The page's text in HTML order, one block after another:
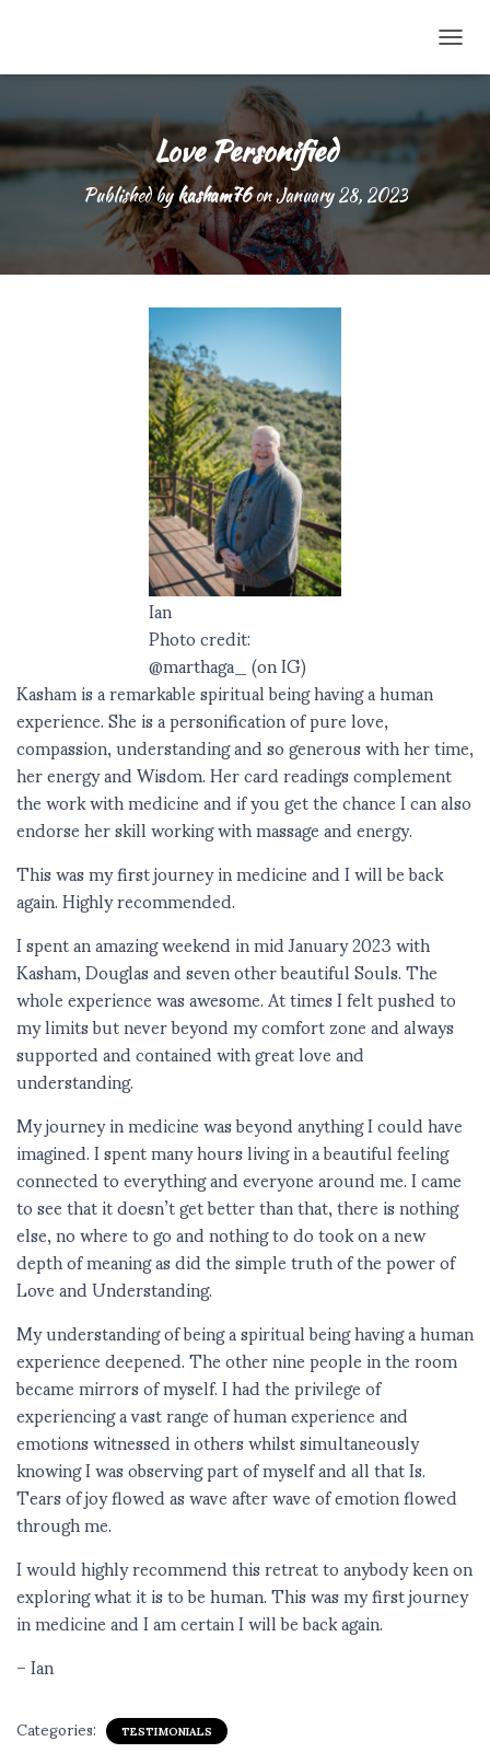
Love Personified
Published bykasham76onJanuary 28, 2023
Ian
Photo credit:
@marthaga_ (on IG)
Kasham is a remarkable spiritual being having a human
experience. She is a personification of pure love,
compassion, understanding and so generous with her time,
her energy and Wisdom. Her card readings complement
the work with medicine and if you get the chance I can also
endorse her skill working with massage and energy.
This was my first journey in medicine and I will be back
again. Highly recommended.
I spent an amazing weekend in mid January 2023 with
Kasham, Douglas and seven other beautiful Souls. The
whole experience was awesome. At times I felt pushed to
my limits but never beyond my comfort zone and always
supported and contained with great love and
understanding.
My journey in medicine was beyond anything I could have
imagined. I spent many hours living in a beautiful feeling
connected to everything and everyone around me. I came
to see that it doesn’t get better than that, there is nothing
else, no where to go and nothing to do took on a new
depth of meaning as did the simple truth of the power of
Love and Understanding.
My understanding of being a spiritual being having a human
experience deepened. The other nine people in the room
became mirrors of myself. I had the privilege of
experiencing a vast range of human experience and
emotions witnessed in others whilst simultaneously
knowing I was observing part of myself and all that Is.
Tears of joy flowed as wave after wave of emotion flowed
through me.
I would highly recommend this retreat to anybody keen on
exploring what it is to be human. This was my first journey
in medicine and I am certain I will be back again.
– Ian
Categories: TESTIMONIALS